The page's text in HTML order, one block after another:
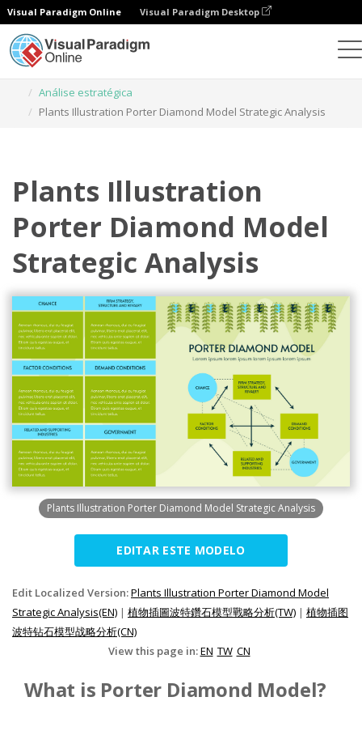
Visual Paradigm Online Visual Paradigm Desktop
Análise estratégica
Plants Illustration Porter Diamond Model Strategic Analysis
Plants Illustration
Porter Diamond Model
Strategic Analysis
Plants Illustration Porter Diamond Model Strategic Analysis
EDITAR ESTE MODELO
Edit Localized Version:Plants Illustration Porter Diamond Model
Strategic Analysis(EN) | 植物插圖波特鑽石模型戰略分析(TW) | 植物插图
波特钻石模型战略分析(CN)
View this page in:EN TW CN
What is Porter Diamond Model?